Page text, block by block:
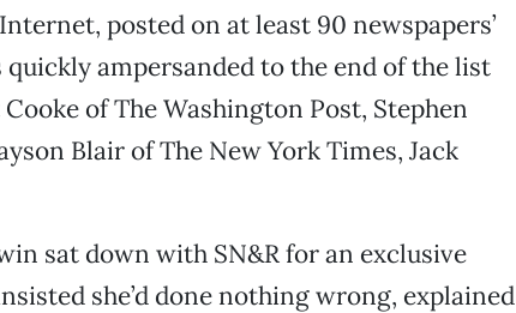
posted on at least 90 newspapers’
quickly ampersanded to the end of the list
of The Washington Post, Stephen
Blair of The New York Times, Jack
sat down with SN&R for an exclusive
she’d done nothing wrong, explained